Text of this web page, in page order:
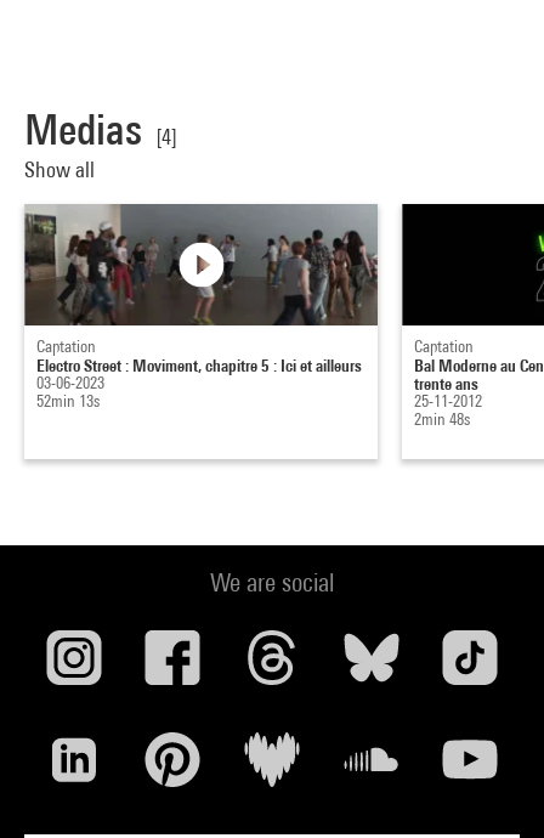
Medias
[4]
Show all
Captation
Electro Street : Moviment, chapitre 5 : Ici et ailleurs
03-06-2023
52min 13s
Captation
Bal Moderne au
trente ans
25-11-2012
2min 48s
We are social